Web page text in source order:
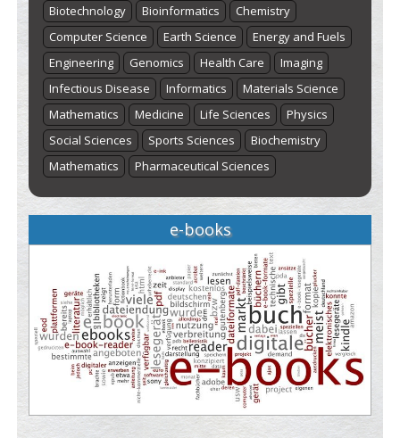
Biotechnology
Bioinformatics
Chemistry
Computer Science
Earth Science
Energy and Fuels
Engineering
Genomics Health Care
Imaging
Infectious Disease
Informatics
Materials Science
Mathematics
Medicine Life Sciences
Physics
Social Sciences
Sports Sciences
Biochemistry
Mathematics
Pharmaceutical Sciences
e-books